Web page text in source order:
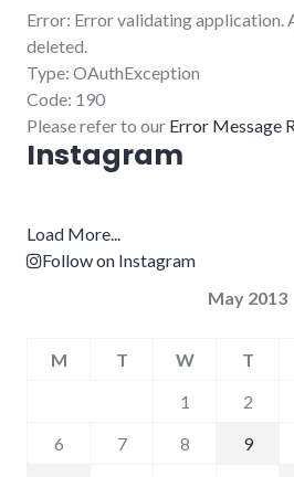
Error: Error validating application.
deleted.
Type: OAuthException
Code: 190
Please refer to our Error Message
Instagram
Load More...
Follow on Instagram
May 2013
M T W T
1 2
6
7 8 9